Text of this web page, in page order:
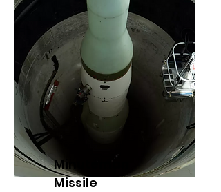
Minuteman
Missile